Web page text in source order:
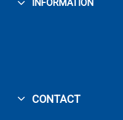
INFORMATION
CONTACT